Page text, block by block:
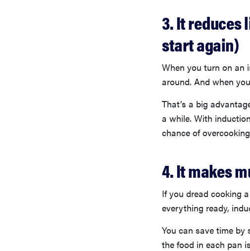
3. It
start again)
When you turn on an
around. And when
That’s a big
a while. With
chance of
4. It makes
If you dread cooking
everything ready,
You can save time
the food in each pan